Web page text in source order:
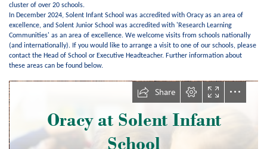
cluster of over 20 schools.
In December 2024, Solent Infant School was accredited with Oracy as an area of
excellence, and Solent Junior School was accredited with 'Research Learning
Communities' as an area of excellence. We welcome visits from schools nationally
(and internationally). If you would like to arrange a visit to one of our schools, please
contact the Head of School or Executive Headteacher. Further information about
these areas can be found below.